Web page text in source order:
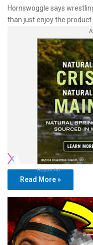
Hornswoggle says
than just enjoy the product.
Report Ad
Read More »